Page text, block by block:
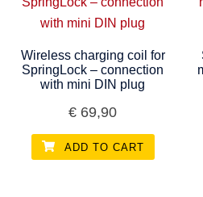
Wireless charging coil for
SpringLock – connection
with mini DIN plug
€ 69,90
ADD TO CART